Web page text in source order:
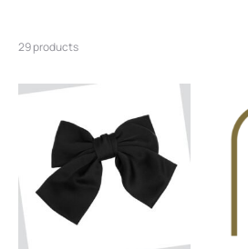
29 products